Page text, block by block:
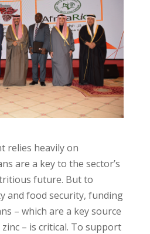
relies heavily on
are a key to the sector’s
future. But to
and food security, funding
– which are a key source
– is critical. To support